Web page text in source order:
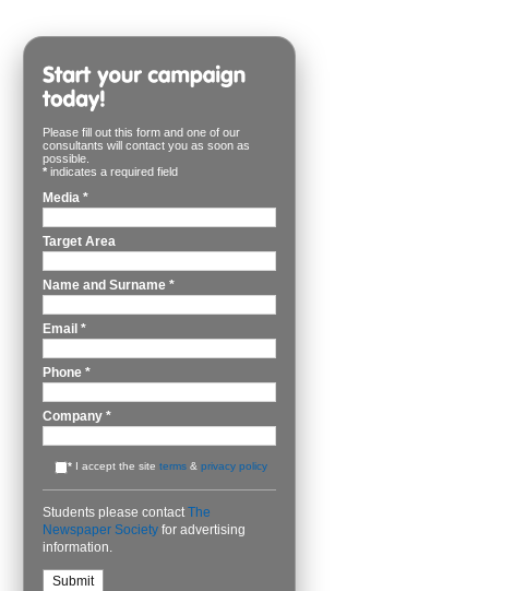
Please fill out this form and one of our
consultants will contact you as soon as
possible.
* indicates a required field
Media *
Target Area
Name and Surname *
Email *
Phone *
Company *
* I accept the site terms & privacy policy
Students please contactThe
Newspaper Society for advertising
information.